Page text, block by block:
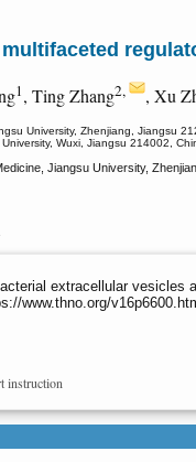
1, Ting Zhang2, , Xu
University, Zhenjiang, Jiangsu
Wuxi, Jiangsu 214002,
Jiangsu University,
extracellular
www.thno.org/
instruction